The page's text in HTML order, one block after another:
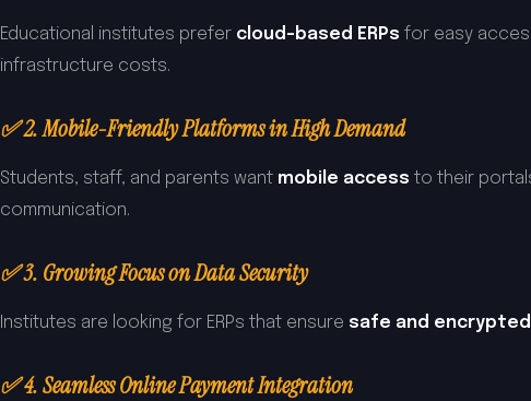
Educational institutes prefer cloud-based ERPs for easy
infrastructure costs.
✅ 2. Mobile-Friendly Platforms in High Demand
Students, staff, and parents want mobile access to their
communication.
✅ 3. Growing Focus on Data Security
Institutes are looking for ERPs that ensure safe and
✅ 4. Seamless Online Payment Integration